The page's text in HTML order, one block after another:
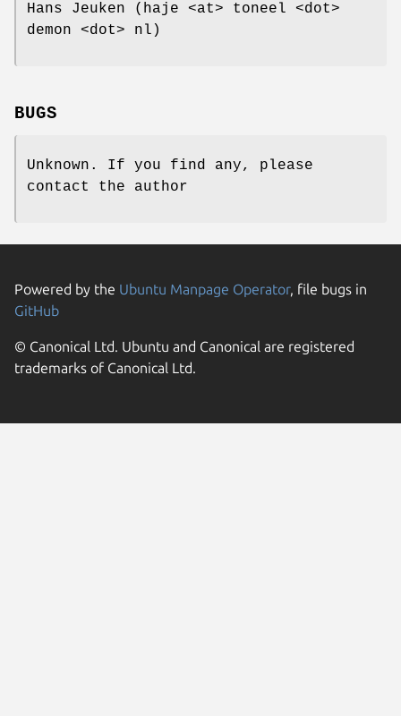
Hans Jeuken (haje <at> toneel <dot>
demon <dot> nl)
BUGS
Unknown. If you find any, please
contact the author
Powered by the Ubuntu Manpage Operator, file bugs in
GitHub
© Canonical Ltd. Ubuntu and Canonical are registered
trademarks of Canonical Ltd.